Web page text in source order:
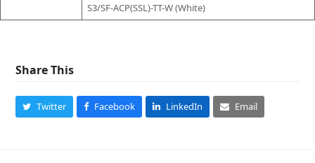
S3/SF-ACP(SSL)-TT-W (White)
Share This
Twitter Facebook LinkedIn Email